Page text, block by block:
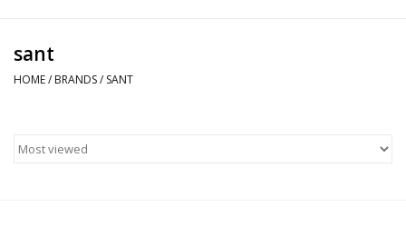
Home Decor & Gifts
HAMMITT
sant
HOME/ BRANDS/ SANT